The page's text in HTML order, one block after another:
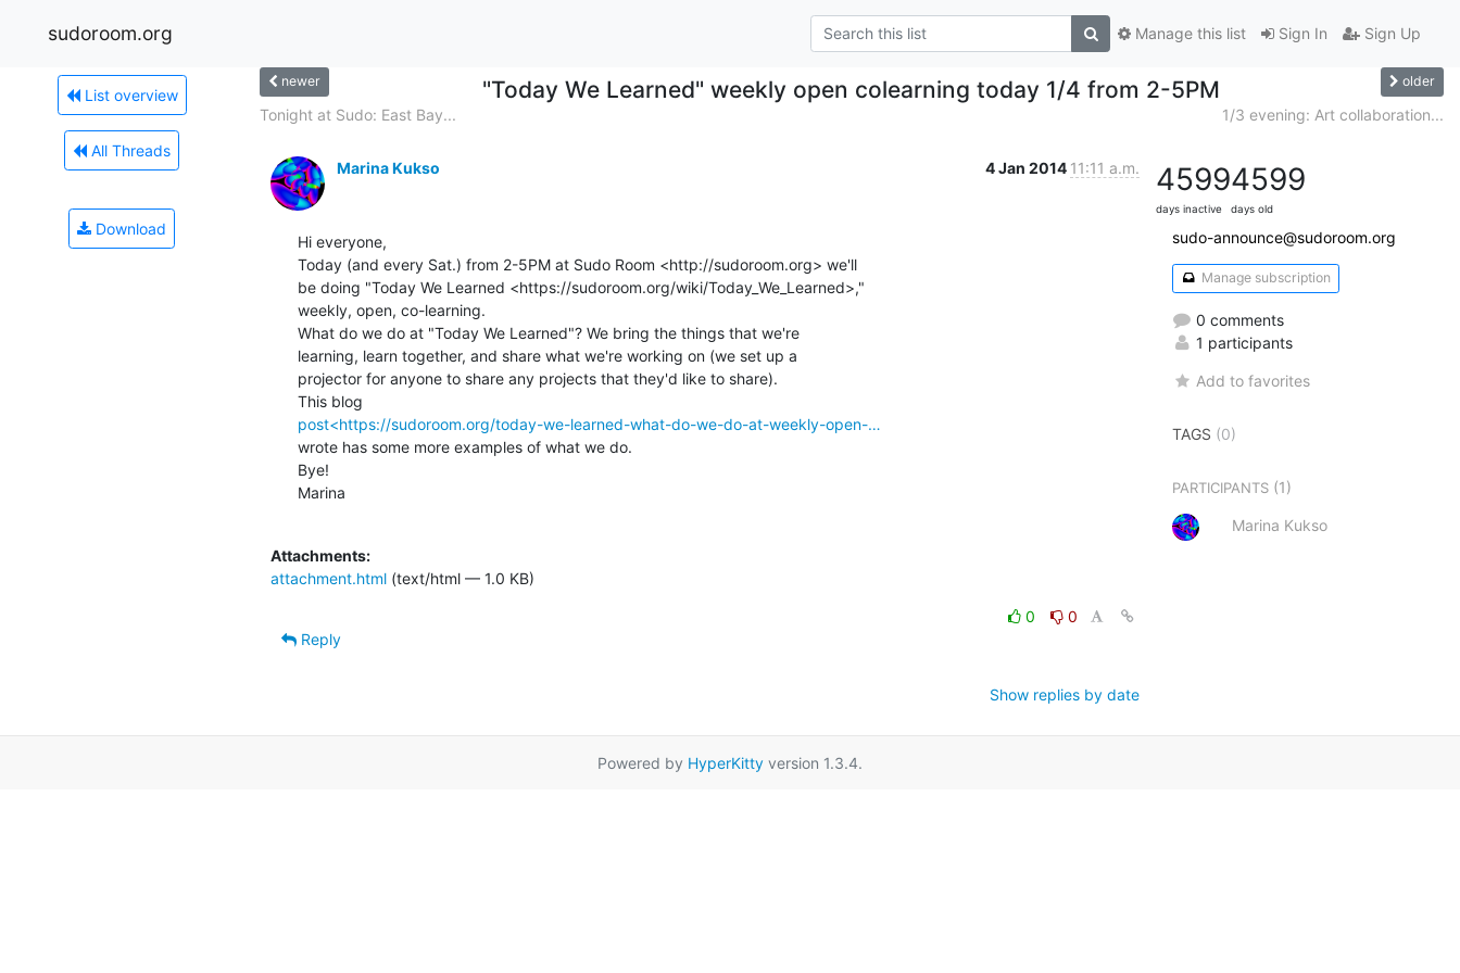
sudoroom.org Sign In Sign Up
Manage this list
List overview
All Threads
Download
newer "Today We Learned" weekly open colearning today 1/4 from 2-5PM older
Tonight at Sudo: East Bay... 1/3 evening: Art collaboration...
Marina Kukso 4 Jan 2014 11:11 a.m.
Hi everyone,
Today (and every Sat.) from 2-5PM at Sudo Room <http://sudoroom.org> we'll
be doing "Today We Learned <https://sudoroom.org/wiki/Today_We_Learned>,"
weekly, open, co-learning.
What do we do at "Today We Learned"? We bring the things that we're
learning, learn together, and share what we're working on (we set up a
projector for anyone to share any projects that they'd like to share).
post<https://sudoroom.org/today-we-learned-what-do-we-do-at-weekly-open-…
wrote has some more examples of what we do.
Bye!
Marina
Attachments:
attachment.html (text/html — 1.0 KB)
0
0
Reply
Show replies by date
4599
days inactive
4599
days old
sudo-announce@sudoroom.org
Manage subscription
0 comments
1 participants
Add to favorites
TAGS (0)
PARTICIPANTS (1)
Marina Kukso
Powered by HyperKitty version 1.3.4.